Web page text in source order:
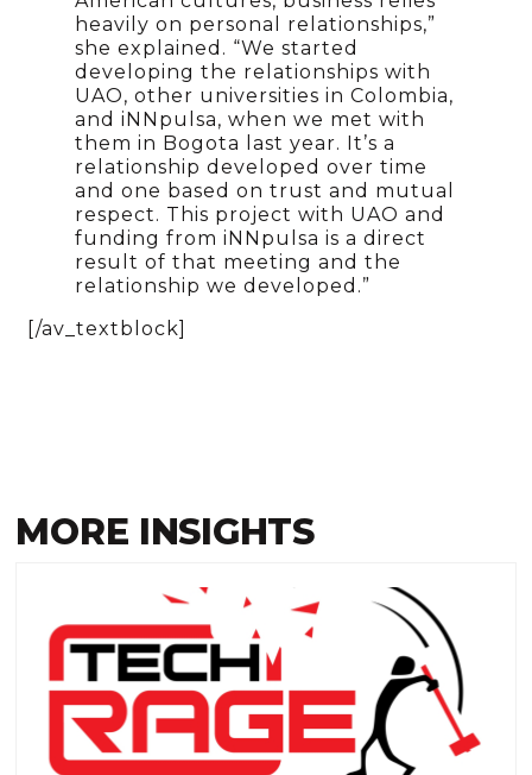
heavily on personal relationships,”
she explained. “We started
developing the relationships with
UAO, other universities in Colombia,
and iNNpulsa, when we met with
them in Bogota last year. It’s a
relationship developed over time
and one based on trust and mutual
respect. This project with UAO and
funding from iNNpulsa is a direct
result of that meeting and the
relationship we developed.”
[/av_textblock]
MORE INSIGHTS